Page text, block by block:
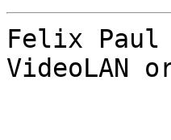
Felix Paul
VideoLAN